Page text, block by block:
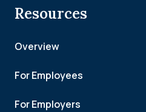
Resources
Overview
For Employees
For Employers